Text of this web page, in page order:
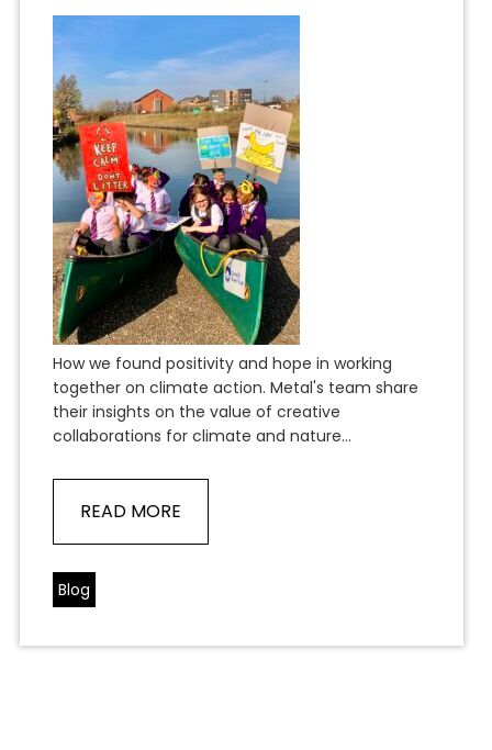
How we found positivity and hope in working
together on climate action. Metal's team share
their insights on the value of creative
collaborations for climate and nature...
READ MORE
Blog